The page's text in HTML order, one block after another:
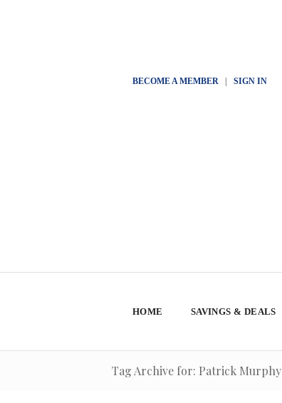
BECOME A MEMBER| SIGN IN
HOME SAVINGS & DEALS
Tag Archive for: Patrick Murphy